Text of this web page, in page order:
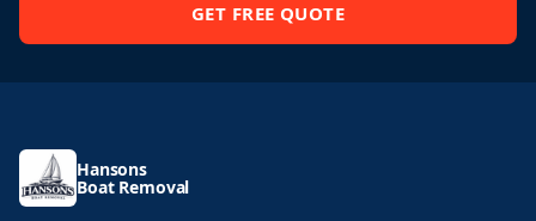
GET FREE QUOTE
Hansons
Boat Removal